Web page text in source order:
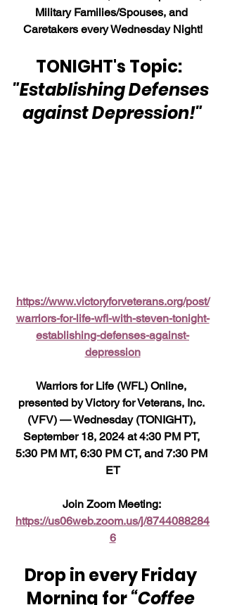
Military Families/Spouses, and
Caretakers every Wednesday Night!
TONIGHT's Topic:
"Establishing Defenses
against Depression!"
https://www.victoryforveterans.org/post/
warriors-for-life-wfl-with-steven-tonight-
establishing-defenses-against-
depression
Warriors for Life (WFL) Online,
presented by Victory for Veterans, Inc.
(VFV) — Wednesday (TONIGHT),
September 18, 2024 at 4:30 PM PT,
5:30 PM MT, 6:30 PM CT, and 7:30 PM
ET
Join Zoom Meeting:
https://us06web.zoom.us/j/8744088284
6
Drop in every Friday
Morning for “Coffee